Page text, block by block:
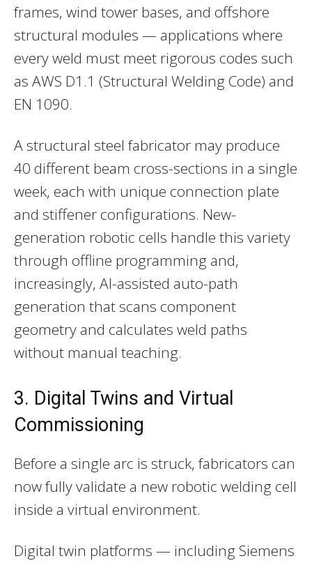
frames, wind tower bases, and offshore
structural modules — applications where
every weld must meet rigorous codes such
as AWS D1.1 (Structural Welding Code) and
EN 1090.
A structural steel fabricator may produce
40 different beam cross-sections in a single
week, each with unique connection plate
and stiffener configurations. New-
generation robotic cells handle this variety
through offline programming and,
increasingly, AI-assisted auto-path
generation that scans component
geometry and calculates weld paths
without manual teaching.
3. Digital Twins and Virtual
Commissioning
Before a single arc is struck, fabricators can
now fully validate a new robotic welding cell
inside a virtual environment.
Digital twin platforms — including Siemens